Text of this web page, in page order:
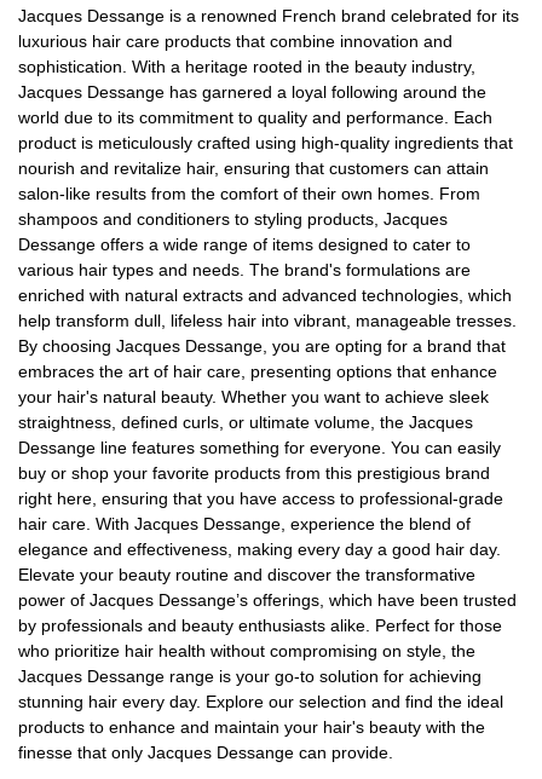
Jacques Dessange is a renowned French brand celebrated for its
luxurious hair care products that combine innovation and
sophistication. With a heritage rooted in the beauty industry,
Jacques Dessange has garnered a loyal following around the
world due to its commitment to quality and performance. Each
product is meticulously crafted using high-quality ingredients that
nourish and revitalize hair, ensuring that customers can attain
salon-like results from the comfort of their own homes. From
shampoos and conditioners to styling products, Jacques
Dessange offers a wide range of items designed to cater to
various hair types and needs. The brand's formulations are
enriched with natural extracts and advanced technologies, which
help transform dull, lifeless hair into vibrant, manageable tresses.
By choosing Jacques Dessange, you are opting for a brand that
embraces the art of hair care, presenting options that enhance
your hair's natural beauty. Whether you want to achieve sleek
straightness, defined curls, or ultimate volume, the Jacques
Dessange line features something for everyone. You can easily
buy or shop your favorite products from this prestigious brand
right here, ensuring that you have access to professional-grade
hair care. With Jacques Dessange, experience the blend of
elegance and effectiveness, making every day a good hair day.
Elevate your beauty routine and discover the transformative
power of Jacques Dessange’s offerings, which have been trusted
by professionals and beauty enthusiasts alike. Perfect for those
who prioritize hair health without compromising on style, the
Jacques Dessange range is your go-to solution for achieving
stunning hair every day. Explore our selection and find the ideal
products to enhance and maintain your hair's beauty with the
finesse that only Jacques Dessange can provide.